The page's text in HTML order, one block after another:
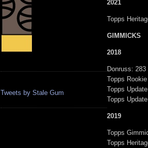
Tweets by Stale Gum
2021
Topps
GIMMICKS
2018
Donruss: 283
Topps
Topps
Topps
2019
Topps
Topps